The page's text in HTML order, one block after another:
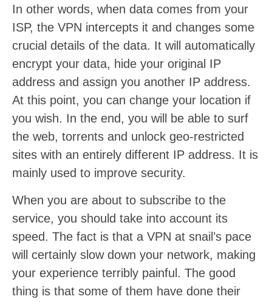
In other words, when data comes from your
ISP, the VPN intercepts it and changes some
crucial details of the data. It will automatically
encrypt your data, hide your original IP
address and assign you another IP address.
At this point, you can change your location if
you wish. In the end, you will be able to surf
the web, torrents and unlock geo-restricted
sites with an entirely different IP address. It is
mainly used to improve security.
When you are about to subscribe to the
service, you should take into account its
speed. The fact is that a VPN at snail’s pace
will certainly slow down your network, making
your experience terribly painful. The good
thing is that some of them have done their